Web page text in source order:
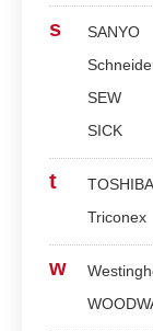
s
SANYO
SEW
SICK
t
TOSHIBA
Triconex
w